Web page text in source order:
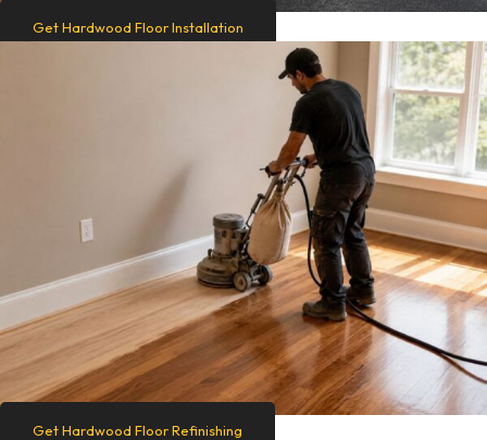
Get Hardwood Floor Installation
Get Hardwood Floor Refinishing